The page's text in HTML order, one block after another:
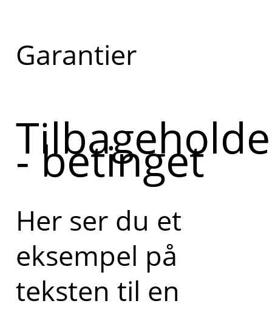
Læs
mere
Garantier
- betinget
Her ser du et
eksempel på
teksten til en